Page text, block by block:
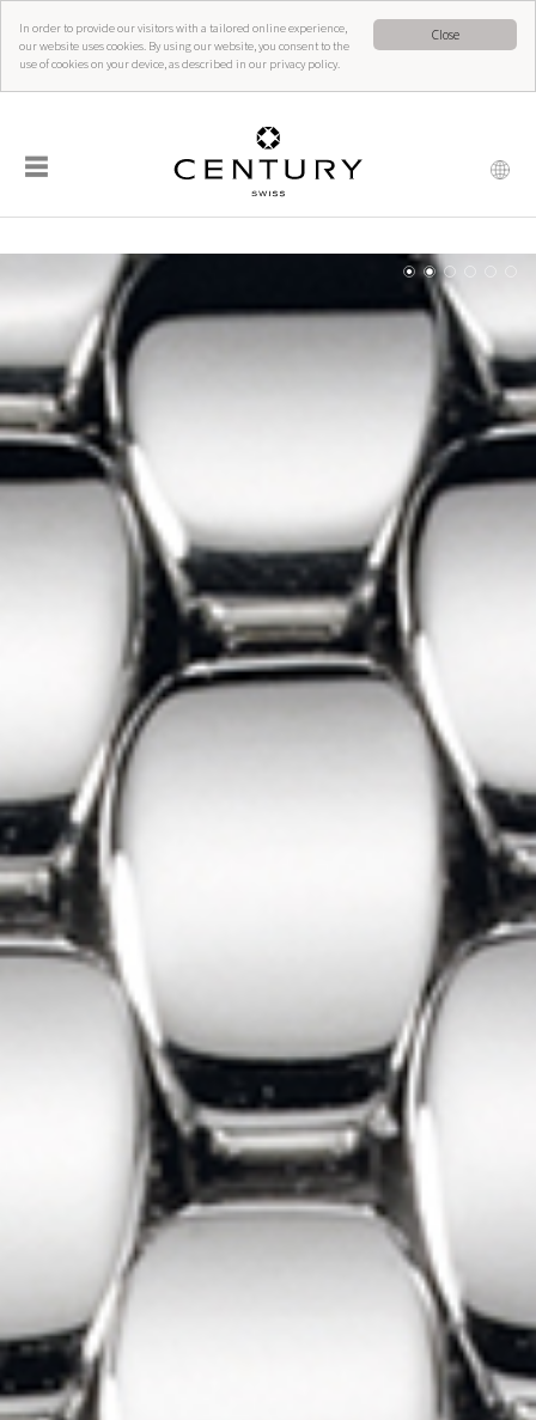
Close
In order to provide our visitors with a tailored online experience,
our website uses cookies. By using our website, you consent to the
use of cookies on your device, as described in our privacy policy.
☰